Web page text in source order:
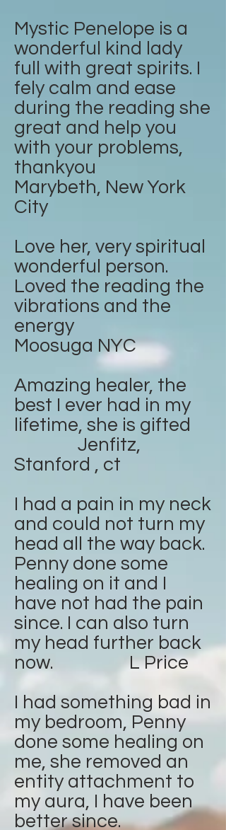
Mystic Penelope is a
wonderful kind lady
full with great spirits. I
fely calm and ease
during the reading she
great and help you
with your problems,
thankyou
Marybeth, New York
City
Love her, very spiritual
wonderful person.
Loved the reading the
vibrations and the
energy
Moosuga NYC
Amazing healer, the
best I ever had in my
lifetime, she is gifted
Jenfitz,
Stanford , ct
I had a pain in my neck
and could not turn my
head all the way back.
Penny done some
healing on it and I
have not had the pain
since. I can also turn
my head further back
now. L Price
I had something bad in
my bedroom, Penny
done some healing on
me, she removed an
entity attachment to
my aura, I have been
better since.